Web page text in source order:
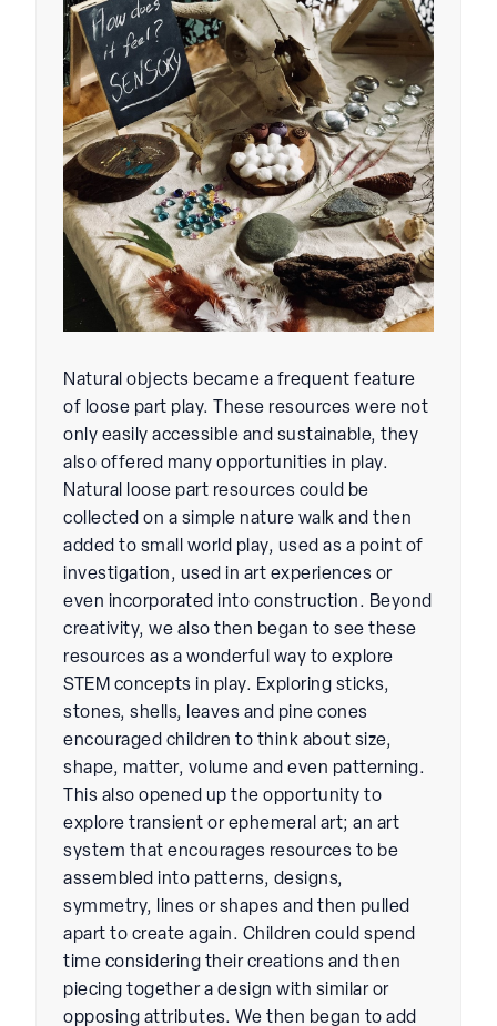
Natural objects became a frequent feature
of loose part play. These resources were not
only easily accessible and sustainable, they
also offered many opportunities in play.
Natural loose part resources could be
collected on a simple nature walk and then
added to small world play, used as a point of
investigation, used in art experiences or
even incorporated into construction. Beyond
creativity, we also then began to see these
resources as a wonderful way to explore
STEM concepts in play. Exploring sticks,
stones, shells, leaves and pine cones
encouraged children to think about size,
shape, matter, volume and even patterning.
This also opened up the opportunity to
explore transient or ephemeral art; an art
system that encourages resources to be
assembled into patterns, designs,
symmetry, lines or shapes and then pulled
apart to create again. Children could spend
time considering their creations and then
piecing together a design with similar or
opposing attributes. We then began to add